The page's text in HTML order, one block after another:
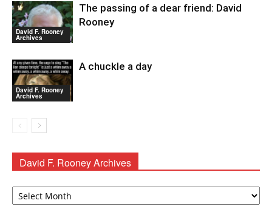
David F. Rooney
Archives
The passing of a dear friend: David
Rooney
David F. Rooney
Archives
A chuckle a day
David F. Rooney Archives
David